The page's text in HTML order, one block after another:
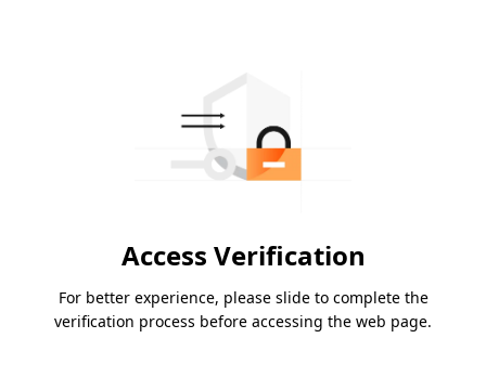
Access Verification
For better experience, please slide to complete the
verification process before accessing the web page.